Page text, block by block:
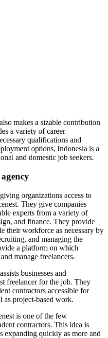
makes a sizable contribution
a variety of career
qualifications and
options, Indonesia is a
and domestic job seekers.
organizations access to
They give companies
experts from a variety of
and finance. They provide
their workforce as necessary by
and managing the
a platform on which
manage freelancers.
businesses and
freelancer for the job. They
contractors accessible for
as project-based work.
is one of the few
contractors. This idea is
expanding quickly as more and